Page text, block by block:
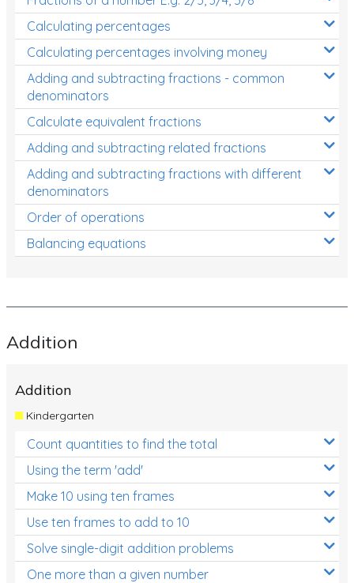
Calculating percentages
Calculating percentages involving money
Adding and subtracting fractions - common
denominators
Calculate equivalent fractions
Adding and subtracting related fractions
Adding and subtracting fractions with different
denominators
Order of operations
Balancing equations
Addition
Addition
Kindergarten
Count quantities to find the total
Using the term 'add'
Make 10 using ten frames
Use ten frames to add to 10
Solve single-digit addition problems
One more than a given number